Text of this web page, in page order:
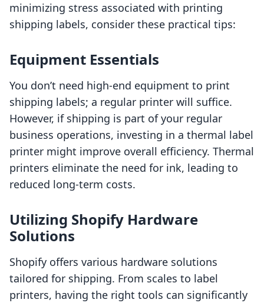
minimizing stress associated with printing
shipping labels, consider these practical tips:
Equipment Essentials
You don’t need high-end equipment to print
shipping labels; a regular printer will suffice.
However, if shipping is part of your regular
business operations, investing in a thermal label
printer might improve overall efficiency. Thermal
printers eliminate the need for ink, leading to
reduced long-term costs.
Utilizing Shopify Hardware
Solutions
Shopify offers various hardware solutions
tailored for shipping. From scales to label
printers, having the right tools can significantly